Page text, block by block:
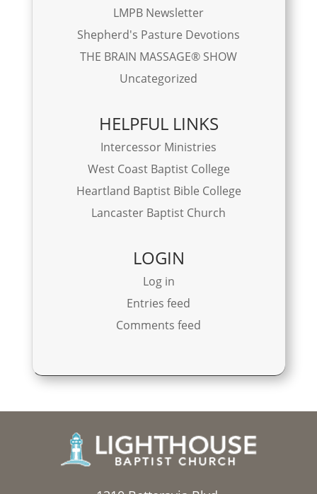
LMPB Newsletter
Shepherd's Pasture Devotions
THE BRAIN MASSAGE® SHOW
Uncategorized
HELPFUL LINKS
Intercessor Ministries
West Coast Baptist College
Heartland Baptist Bible College
Lancaster Baptist Church
LOGIN
Log in
Entries feed
Comments feed